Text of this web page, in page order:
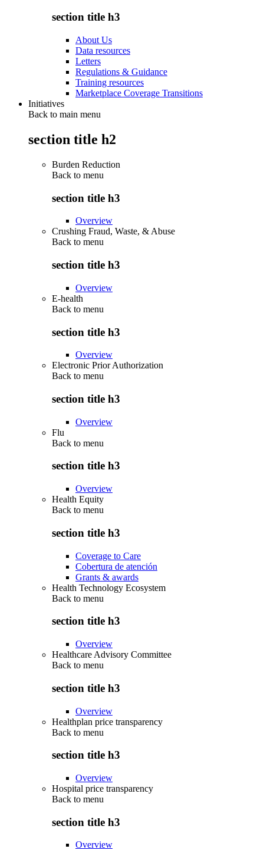
section title h3
About Us
Data resources
Letters
Regulations & Guidance
Training resources
Marketplace Coverage Transitions
Initiatives
Back to main menu
section title h2
Burden Reduction
Back to menu
section title h3
Overview
Crushing Fraud, Waste, & Abuse
Back to menu
section title h3
Overview
E-health
Back to menu
section title h3
Overview
Electronic Prior Authorization
Back to menu
section title h3
Overview
Flu
Back to menu
section title h3
Overview
Health Equity
Back to menu
section title h3
Coverage to Care
Cobertura de atención
Grants & awards
Health Technology Ecosystem
Back to menu
section title h3
Overview
Healthcare Advisory Committee
Back to menu
section title h3
Overview
Healthplan price transparency
Back to menu
section title h3
Overview
Hospital price transparency
Back to menu
section title h3
Overview